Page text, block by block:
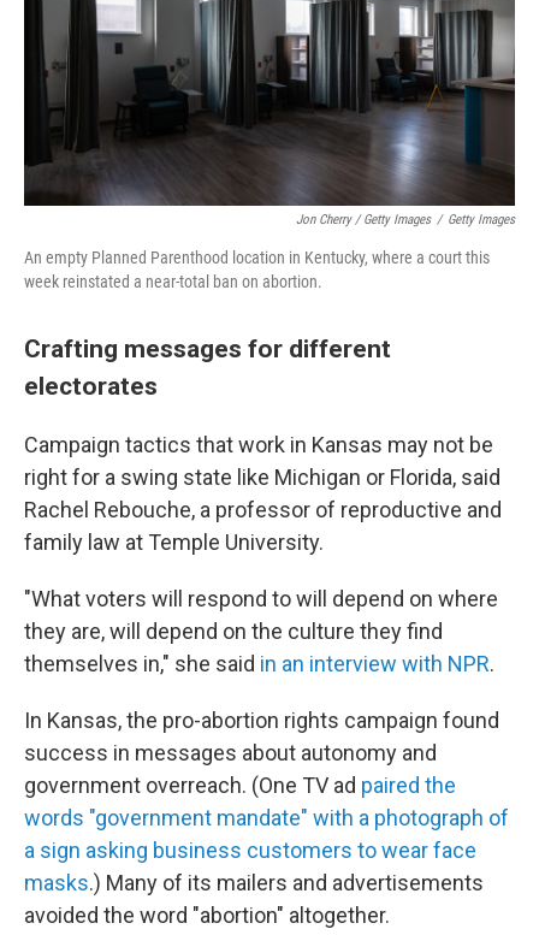
Jon Cherry / Getty Images / Getty Images
An empty Planned Parenthood location in Kentucky, where a court this
week reinstated a near-total ban on abortion.
Crafting messages for different
electorates
Campaign tactics that work in Kansas may not be
right for a swing state like Michigan or Florida, said
Rachel Rebouche, a professor of reproductive and
family law at Temple University.
"What voters will respond to will depend on where
they are, will depend on the culture they find
themselves in," she said in an interview with NPR.
In Kansas, the pro-abortion rights campaign found
success in messages about autonomy and
government overreach. (One TV ad paired the
words "government mandate" with a photograph of
a sign asking business customers to wear face
masks.) Many of its mailers and advertisements
avoided the word "abortion" altogether.